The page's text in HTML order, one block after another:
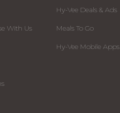
With Us
Hy-Vee Deals & Ads
Meals To Go
Hy-Vee Mobile Apps